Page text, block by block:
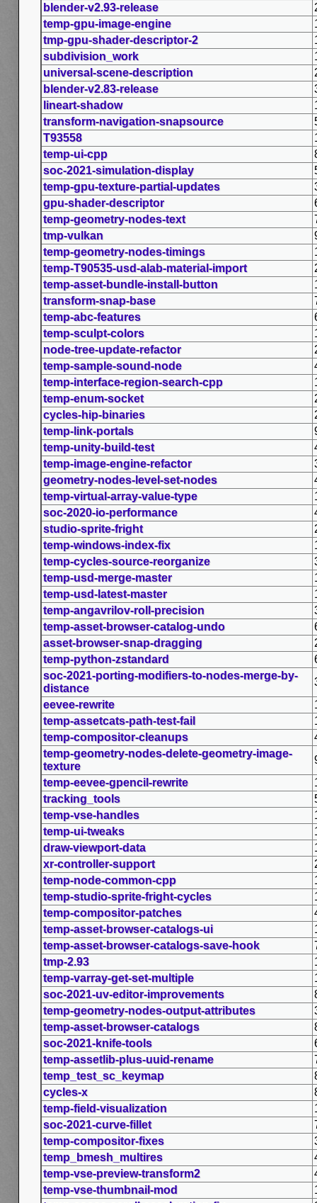
blender-v2.93-release
temp-gpu-image-engine
tmp-gpu-shader-descriptor-2
subdivision_work
universal-scene-description
blender-v2.83-release
lineart-shadow
transform-navigation-snapsource
T93558
temp-ui-cpp
soc-2021-simulation-display
temp-gpu-texture-partial-updates
gpu-shader-descriptor
temp-geometry-nodes-text
tmp-vulkan
temp-geometry-nodes-timings
temp-T90535-usd-alab-material-import
temp-asset-bundle-install-button
transform-snap-base
temp-abc-features
temp-sculpt-colors
node-tree-update-refactor
temp-sample-sound-node
temp-interface-region-search-cpp
temp-enum-socket
cycles-hip-binaries
temp-link-portals
temp-unity-build-test
temp-image-engine-refactor
geometry-nodes-level-set-nodes
temp-virtual-array-value-type
soc-2020-io-performance
studio-sprite-fright
temp-windows-index-fix
temp-cycles-source-reorganize
temp-usd-merge-master
temp-usd-latest-master
temp-angavrilov-roll-precision
temp-asset-browser-catalog-undo
asset-browser-snap-dragging
temp-python-zstandard
soc-2021-porting-modifiers-to-nodes-merge-by-
distance
eevee-rewrite
temp-assetcats-path-test-fail
temp-compositor-cleanups
temp-geometry-nodes-delete-geometry-image-
texture
temp-eevee-gpencil-rewrite
tracking_tools
temp-vse-handles
temp-ui-tweaks
draw-viewport-data
xr-controller-support
temp-node-common-cpp
temp-studio-sprite-fright-cycles
temp-compositor-patches
temp-asset-browser-catalogs-ui
temp-asset-browser-catalogs-save-hook
tmp-2.93
temp-varray-get-set-multiple
soc-2021-uv-editor-improvements
temp-geometry-nodes-output-attributes
temp-asset-browser-catalogs
soc-2021-knife-tools
temp-assetlib-plus-uuid-rename
temp_test_sc_keymap
cycles-x
temp-field-visualization
soc-2021-curve-fillet
temp-compositor-fixes
temp_bmesh_multires
temp-vse-preview-transform2
temp-vse-thumbnail-mod